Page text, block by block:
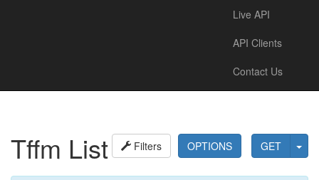
Live API
API Clients
Contact Us
GET
OPTIONS
Filters
Tffm List